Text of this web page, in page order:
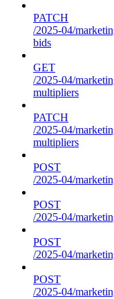
PATCH
/2025-04/
bids
GET
/2025-04/
multipliers
PATCH
/2025-04/
multipliers
POST
/2025-04/
POST
/2025-04/
POST
/2025-04/
POST
/2025-04/